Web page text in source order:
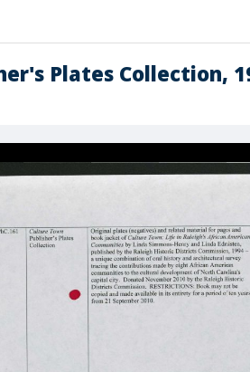
Plates Collection,